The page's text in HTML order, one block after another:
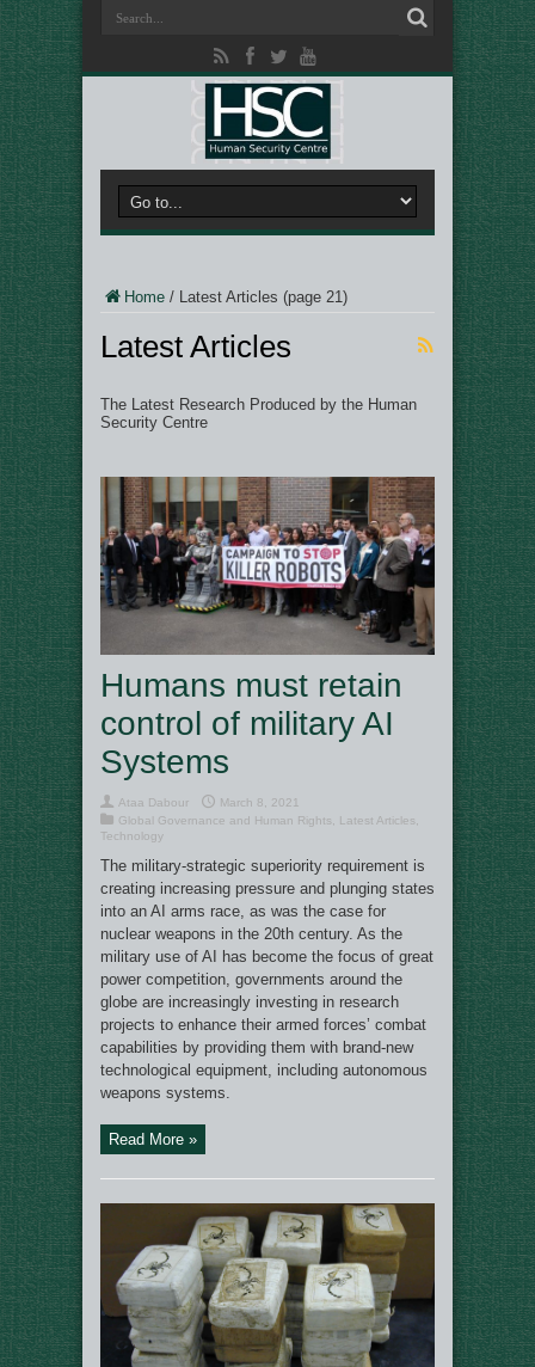
Home / Latest Articles (page 21)
Latest Articles
The Latest Research Produced by the Human
Security Centre
Humans must retain
control of military AI
Systems
Ataa Dabour
March 8, 2021
Global Governance and Human Rights
Latest Articles
Technology
The military-strategic superiority requirement is
creating increasing pressure and plunging states
into an AI arms race, as was the case for
nuclear weapons in the 20th century. As the
military use of AI has become the focus of great
power competition, governments around the
globe are increasingly investing in research
projects to enhance their armed forces’ combat
capabilities by providing them with brand-new
technological equipment, including autonomous
weapons systems.
Read More »